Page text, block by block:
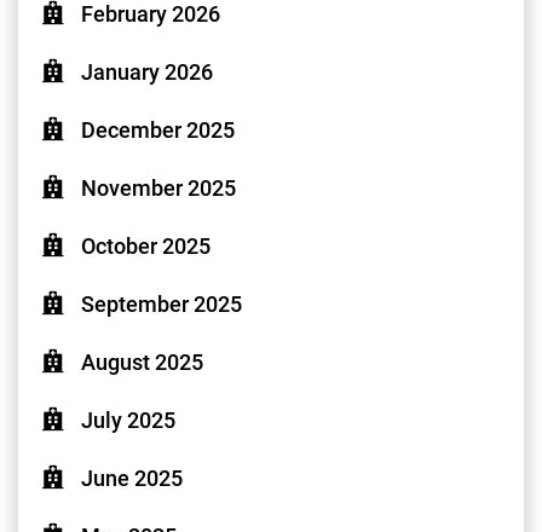
February 2026
January 2026
December 2025
November 2025
October 2025
September 2025
August 2025
July 2025
June 2025